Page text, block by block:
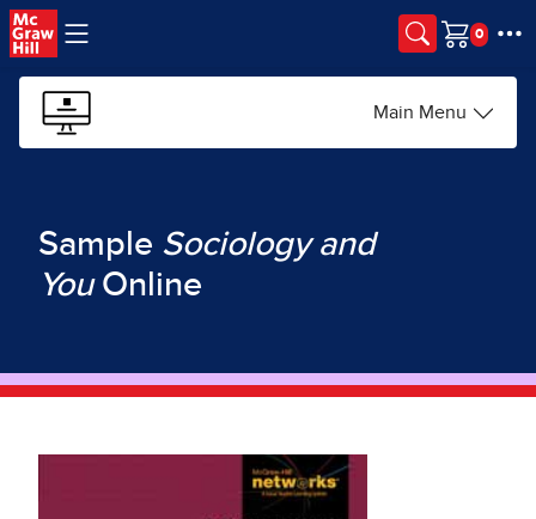
Skip to main content
Cart
Main Menu
Sample Sociology and
YouOnline